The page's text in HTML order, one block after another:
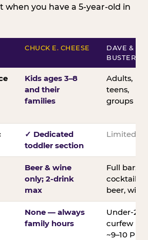
you have a 5-year-old in
CHUCK E. CHEESE
DAVE &
BUSTER’S
Kids ages 3–8
and their
families
Adults,
teens,
groups
✓ Dedicated
toddler section
Limited
Beer & wine
only; 2-drink
max
Full bar;
cocktails,
beer, wine
None — always
family hours
Under-21
curfew
~9–10 PM